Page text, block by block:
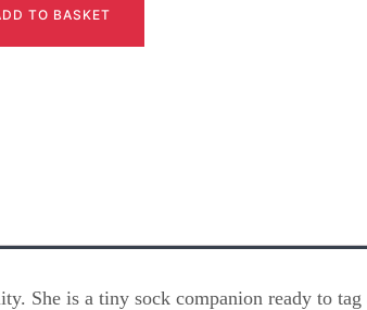
TO BASKET
She is a tiny sock companion ready to